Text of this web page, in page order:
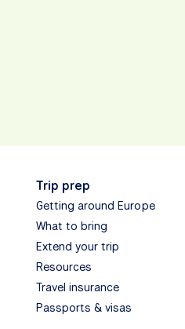
Trip prep
Getting around Europe
What to bring
Extend your trip
Resources
Travel insurance
Passports & visas